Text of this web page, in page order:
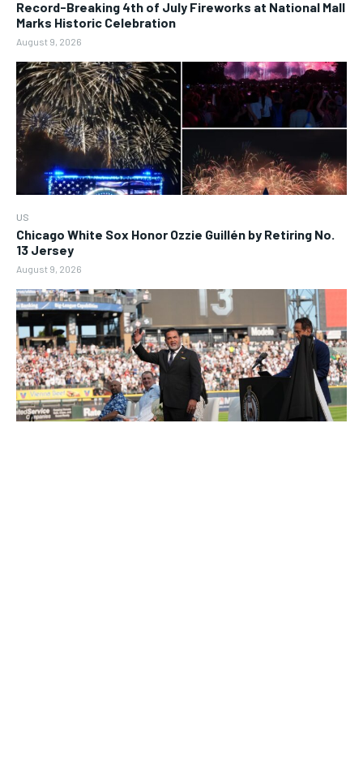
Record-Breaking 4th of July Fireworks at National Mall
Marks Historic Celebration
August 9, 2026
US
Chicago White Sox Honor Ozzie Guillén by Retiring No.
13 Jersey
August 9, 2026